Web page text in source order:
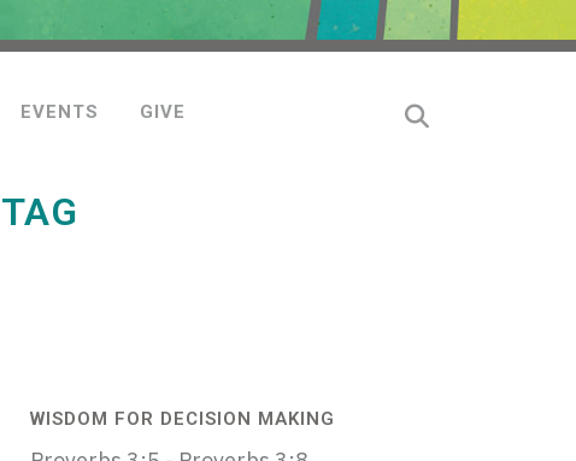
EVENTS GIVE
WISDOM FOR DECISION MAKING